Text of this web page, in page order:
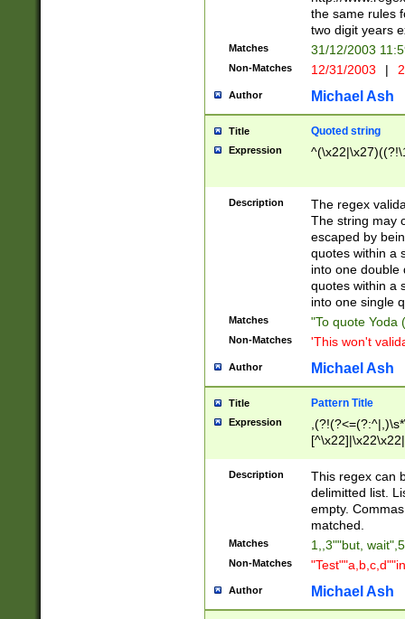
the same rules
two digit years
Matches 31/12/2003
Non-Matches 12/31/2003 |
Author Michael Ash
Title Quoted string
Expression
Description
The regex
The string may
escaped by
quotes within a
into one double
quotes within a
into one single
Matches "To quote Yoda
Non-Matches 'This won't
Author Michael Ash
Title Pattern Title
Expression
Description
This regex can
delimitted list.
empty.
matched.
Matches 1,,3""but,
Non-Matches
Author Michael Ash